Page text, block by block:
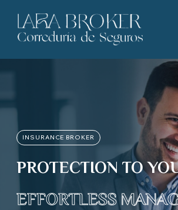
INSURANCE BROKER
PROTECTION TO
EFFORTLESS